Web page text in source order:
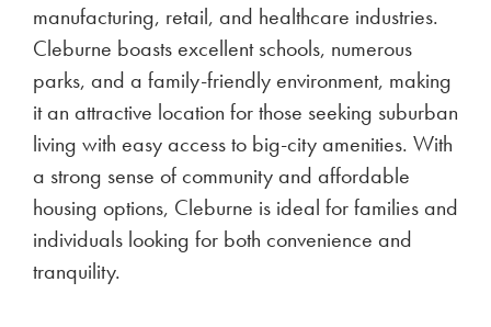
manufacturing, retail, and healthcare industries.
Cleburne boasts excellent schools, numerous
parks, and a family-friendly environment, making
it an attractive location for those seeking suburban
living with easy access to big-city amenities. With
a strong sense of community and affordable
housing options, Cleburne is ideal for families and
individuals looking for both convenience and
tranquility.